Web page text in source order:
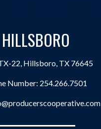
HILLSBORO
22, Hillsboro, TX 76645
Number: 254.266.7501